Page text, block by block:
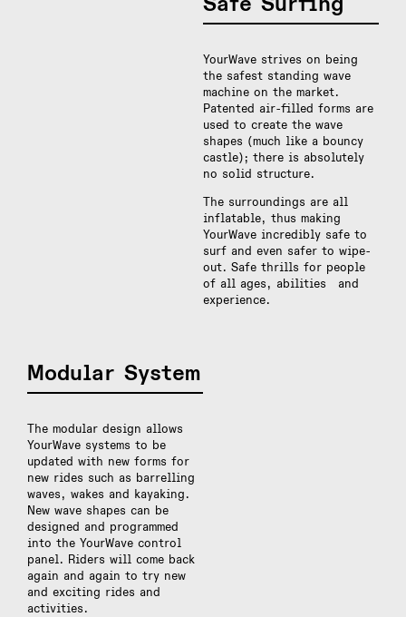
YourWave strives on being
the safest standing wave
machine on the market.
Patented air-filled forms are
used to create the wave
shapes (much like a bouncy
castle); there is absolutely
no solid structure.
The surroundings are all
inflatable, thus making
YourWave incredibly safe to
surf and even safer to wipe-
out. Safe thrills for people
of all ages, abilities and
experience.
Modular System
The modular design allows
YourWave systems to be
updated with new forms for
new rides such as barrelling
waves, wakes and kayaking.
New wave shapes can be
designed and programmed
into the YourWave control
panel. Riders will come back
again and again to try new
and exciting rides and
activities.